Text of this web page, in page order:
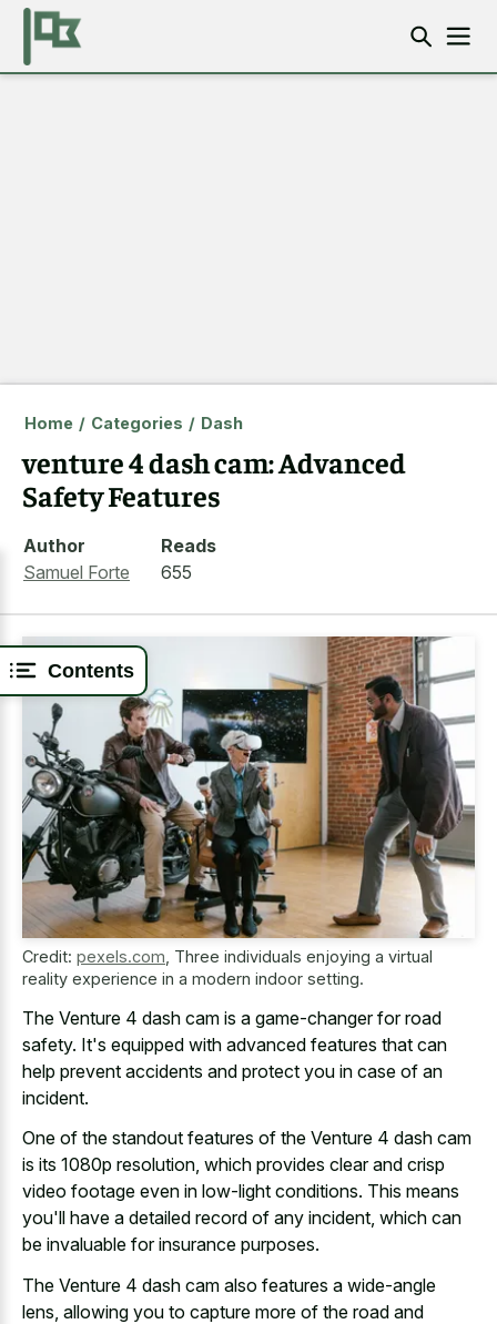
Contents
Home / Categories / Dash
venture 4 dash cam: Advanced
Safety Features
Author
Samuel Forte
Reads
655
Credit: pexels.com Three individuals enjoying a virtual
reality experience in a modern indoor setting.
The Venture 4 dash cam is a game-changer for road
safety. It's equipped with advanced features that can
help prevent accidents and protect you in case of an
incident.
One of the standout features of the Venture 4 dash cam
is its 1080p resolution, which provides clear and crisp
video footage even in low-light conditions. This means
you'll have a detailed record of any incident, which can
be invaluable for insurance purposes.
The Venture 4 dash cam also features a wide-angle
lens, allowing you to capture more of the road and